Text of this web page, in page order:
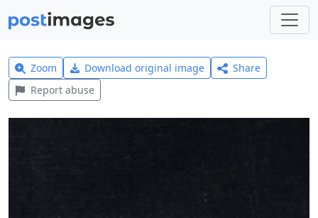
Zoom Download original image
Share
Report abuse